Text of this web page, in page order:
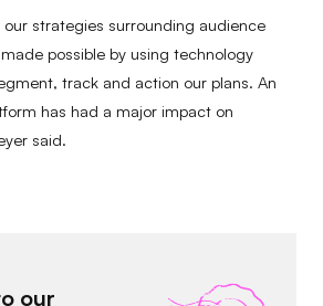
our strategies surrounding audience
possible by using technology
track and action our plans. An
has had a major impact on
said.
our